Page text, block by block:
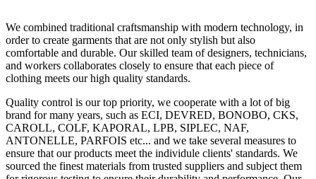
We combined traditional craftsmanship with modern technology, in
order to create garments that are not only stylish but also
comfortable and durable. Our skilled team of designers, technicians,
and workers collaborates closely to ensure that each piece of
clothing meets our high quality standards.
Quality control is our top priority, we cooperate with a lot of big
brand for many years, such as ECI, DEVRED, BONOBO, CKS,
CAROLL, COLF, KAPORAL, LPB, SIPLEC, NAF,
ANTONELLE, PARFOIS etc... and we take several measures to
ensure that our products meet the individule clients' standards. We
sourced the finest materials from trusted suppliers and subject them